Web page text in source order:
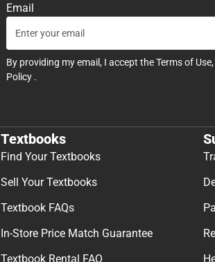
Email
By providing my email, I accept theTerms of Use,
Policy .
Textbooks
Find Your Textbooks
Sell Your Textbooks
Textbook FAQs
In-Store Price Match Guarantee
Textbook Rental FAQ